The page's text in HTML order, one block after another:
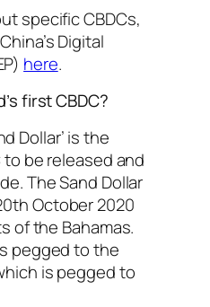
specific CBDCs,
Digital
here.
first CBDC?
Dollar’ is the
to be released and
The Sand Dollar
October 2020
of the Bahamas.
pegged to the
is pegged to